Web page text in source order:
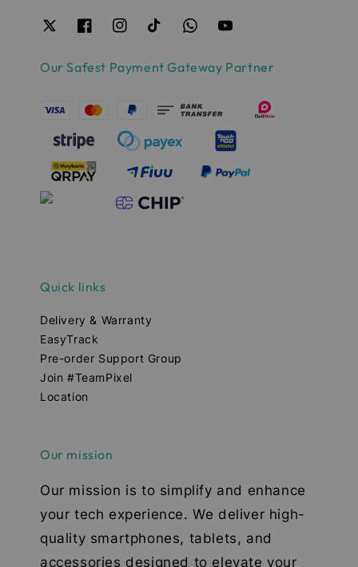
Our Safest Payment Gateway Partner
Quick links
Delivery & Warranty
EasyTrack
Pre-order Support Group
Join #TeamPixel
Location
Our mission
Our mission is to simplify and enhance
your tech experience. We deliver high-
quality smartphones, tablets, and
accessories designed to elevate your